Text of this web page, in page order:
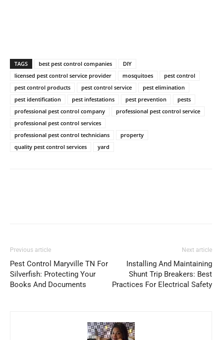
TAGS best pest control companies
DIY
licensed pest control service provider
mosquitoes
pest control
pest control products
pest control service
pest elimination
pest identification
pest infestations pest prevention
pests
professional pest control company
professional pest control service
professional pest control services
professional pest control technicians
property
quality pest control services
yard
Previous article
Pest Control Maryville TN For
Silverfish: Protecting Your
Books And Documents
Next article
Installing And Maintaining
Shunt Trip Breakers: Best
Practices For Electrical Safety